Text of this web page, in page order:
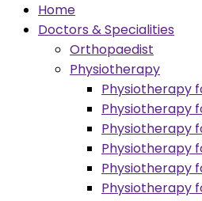
Home
Doctors & Specialities
Orthopaedist
Physiotherapy
Physiotherapy
Physiotherapy
Physiotherapy
Physiotherapy
Physiotherapy
Physiotherapy